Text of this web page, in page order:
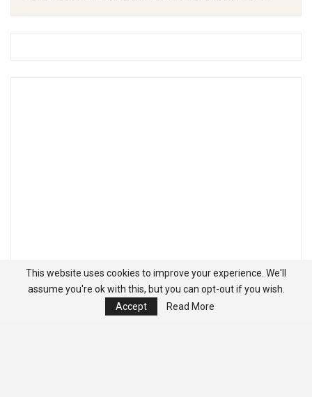
This website uses cookies to improve your experience. We'll
assume you're ok with this, but you can opt-out if you wish.
Accept
Read More